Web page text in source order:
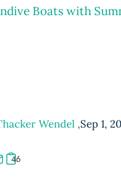
Boats with
Wendel ,Sep 1,
46